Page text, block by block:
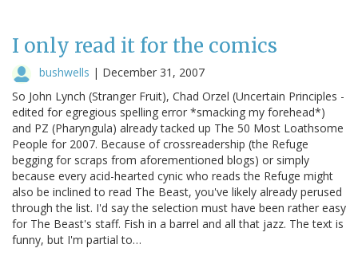
I only read it for the comics
bushwells | December 31, 2007
So John Lynch (Stranger Fruit), Chad Orzel (Uncertain Principles -
edited for egregious spelling error *smacking my forehead*)
and PZ (Pharyngula) already tacked up The 50 Most Loathsome
People for 2007. Because of crossreadership (the Refuge
begging for scraps from aforementioned blogs) or simply
because every acid-hearted cynic who reads the Refuge might
also be inclined to read The Beast, you've likely already perused
through the list. I'd say the selection must have been rather easy
for The Beast's staff. Fish in a barrel and all that jazz. The text is
funny, but I'm partial to…